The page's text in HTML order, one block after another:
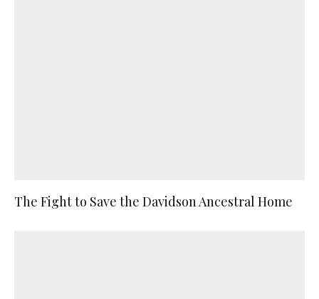
The Fight to Save the Davidson Ancestral Home